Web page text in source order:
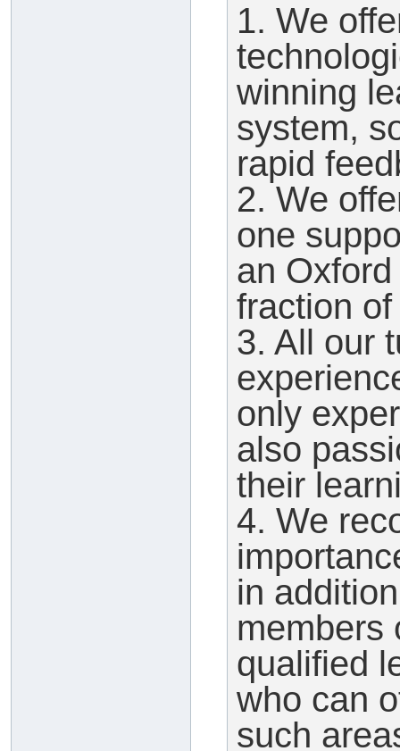
1. We
winning
system,
rapid
2. We
one
an
fraction
3. All our
only
also
their
4. We
in
members
qualified
who can
such